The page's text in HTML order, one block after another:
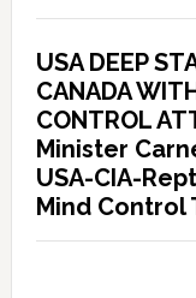
USA DEEP
CANADA
CONTROL
Minister
USA-CIA-
Mind Control